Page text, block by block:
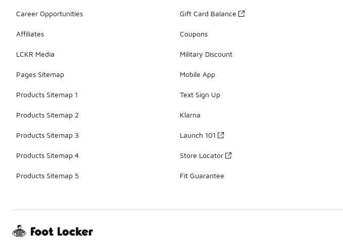
Career Opportunities
Affiliates
LCKR Media
Pages Sitemap
Products Sitemap 1
Products Sitemap 2
Products Sitemap 3
Products Sitemap 4
Products Sitemap 5
Gift Card Balance
Coupons
Military Discount
Mobile App
Text Sign Up
Klarna
Launch 101
Store Locator
Fit Guarantee